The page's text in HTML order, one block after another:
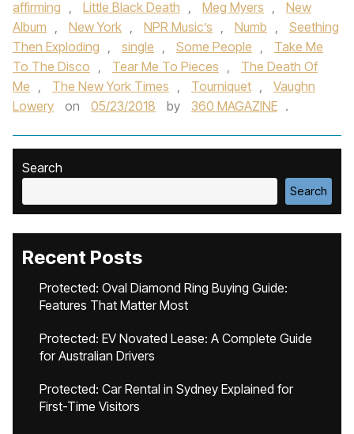
affirming , Little Black Death , Meg Myers ,
New
Album , New York , NPR Music’s , Numb ,
Seething
Then Exploding , single , Some People ,
Take Me
To The Disco , Tear Me To Pieces ,
The Death Of
Me , The New York Times , Tourniquet ,
Vaughn
Lowery
on 05/23/2018 by 360 MAGAZINE .
Search
Search
Recent Posts
Protected: Oval Diamond Ring Buying Guide:
Features That Matter Most
Protected: EV Novated Lease: A Complete Guide
for Australian Drivers
Protected: Car Rental in Sydney Explained for
First-Time Visitors